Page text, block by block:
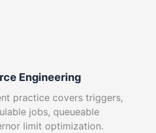
Engineering
practice covers triggers,
jobs, queueable
limit optimization.